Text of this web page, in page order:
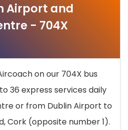
Airport and
- 704X
on our 704X bus
36 express services daily
or from Dublin Airport to
Cork (opposite number 1).